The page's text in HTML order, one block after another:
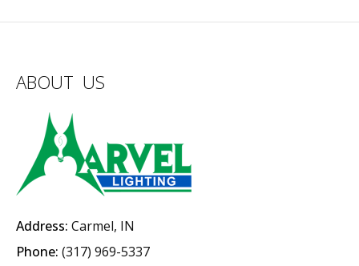
ABOUT US
Address: Carmel, IN
Phone: (317) 969-5337